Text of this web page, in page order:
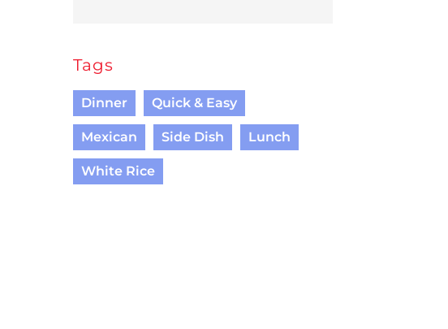
Tags
Dinner Quick & Easy
Mexican Side Dish Lunch
White Rice